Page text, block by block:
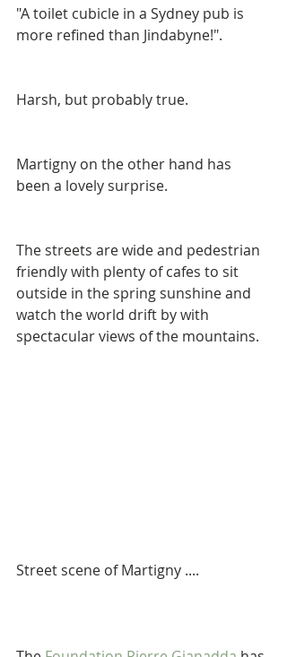
"A toilet cubicle in a Sydney pub is
more refined than Jindabyne!".
Harsh, but probably true.
Martigny on the other hand has
been a lovely surprise.
The streets are wide and pedestrian
friendly with plenty of cafes to sit
outside in the spring sunshine and
watch the world drift by with
spectacular views of the mountains.
Street scene of Martigny ....